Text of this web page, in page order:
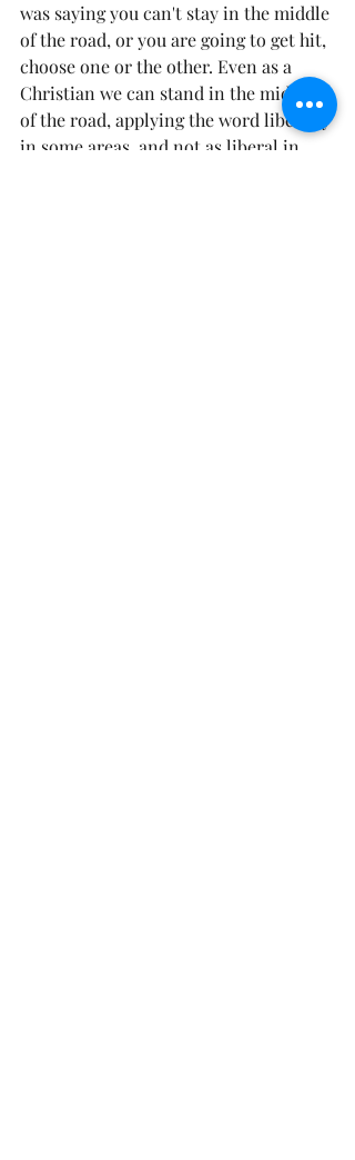
was saying you can't stay in the middle
of the road, or you are going to get hit,
choose one or the other. Even as a
Christian we can stand in the middle
of the road, applying the word liberally
in some areas, and not as liberal in